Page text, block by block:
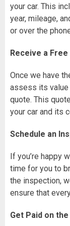
your car. This
year, mileage,
or over the
Receive a Free
Once we have
assess its value
quote. This
your car and its
Schedule an
If you’re happy
time for you to
the inspection,
ensure that
Get Paid on